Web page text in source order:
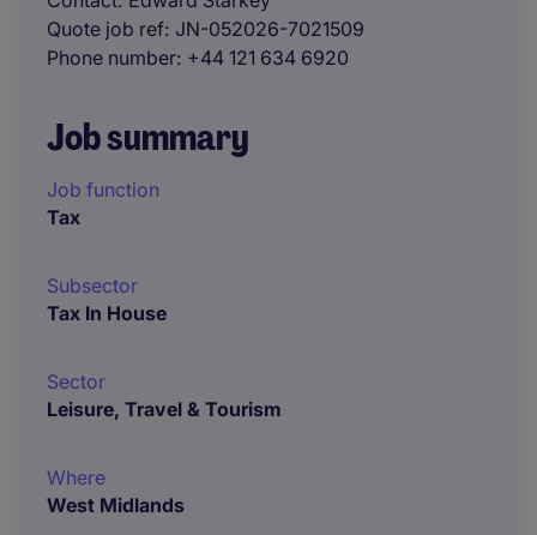
Quote job ref JN-052026-7021509
Phone number +44 121 634 6920
Job summary
Job function
Tax
Subsector
Tax In House
Sector
Leisure, Travel & Tourism
Where
West Midlands